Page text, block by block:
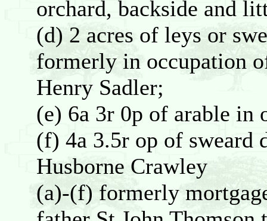
orchard, backside and
(d) 2 acres of leys or
formerly in occupation
Henry Sadler;
(e) 6a 3r 0p of arable in
(f) 4a 3.5r op of sweard
Husborne Crawley
(a)-(f) formerly